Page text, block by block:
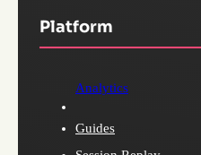
Platform
Analytics
Guides